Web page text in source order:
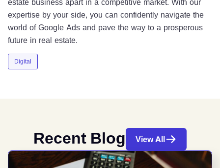
estate business apart in a competitive market. With our
expertise by your side, you can confidently navigate the
world of Google Ads and pave the way to a prosperous
future in real estate.
Digital
Recent Blog View All